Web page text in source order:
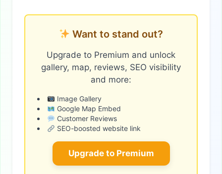
Want to stand out?
Upgrade to Premium and unlock
gallery, map, reviews, SEO visibility
and more:
Image Gallery
Google Map Embed
Customer Reviews
SEO-boosted website link
Upgrade to Premium